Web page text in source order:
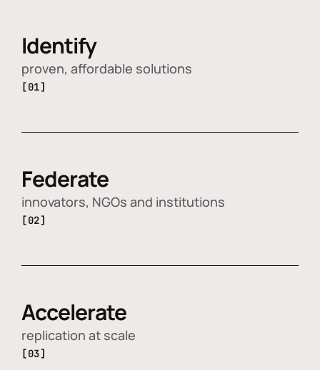
Identify
proven, affordable solutions
[01]
Federate
innovators, NGOs and institutions
[02]
Accelerate
replication at scale
[03]